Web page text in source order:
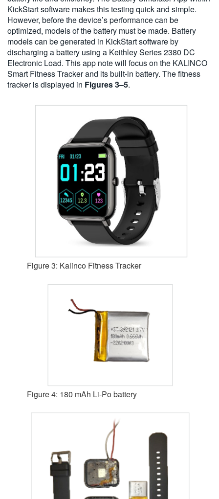
KickStart software makes this testing quick and simple.
However, before the device’s performance can be
optimized, models of the battery must be made. Battery
models can be generated in KickStart software by
discharging a battery using a Keithley Series 2380 DC
Electronic Load. This app note will focus on the KALINCO
Smart Fitness Tracker and its built-in battery. The fitness
tracker is displayed in Figures 3–5.
Figure 3: Kalinco Fitness Tracker
Figure 4: 180 mAh Li-Po battery